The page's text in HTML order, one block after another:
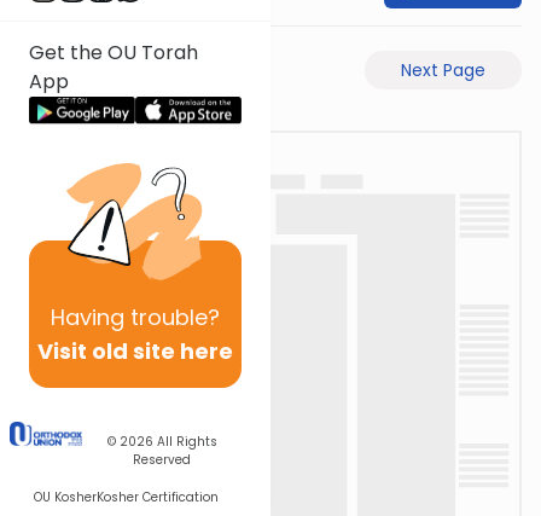
Get the OU Torah
App
Having trouble?
Visit old site here
© 2026 All Rights
Reserved
OU KosherKosher Certification
Next Page